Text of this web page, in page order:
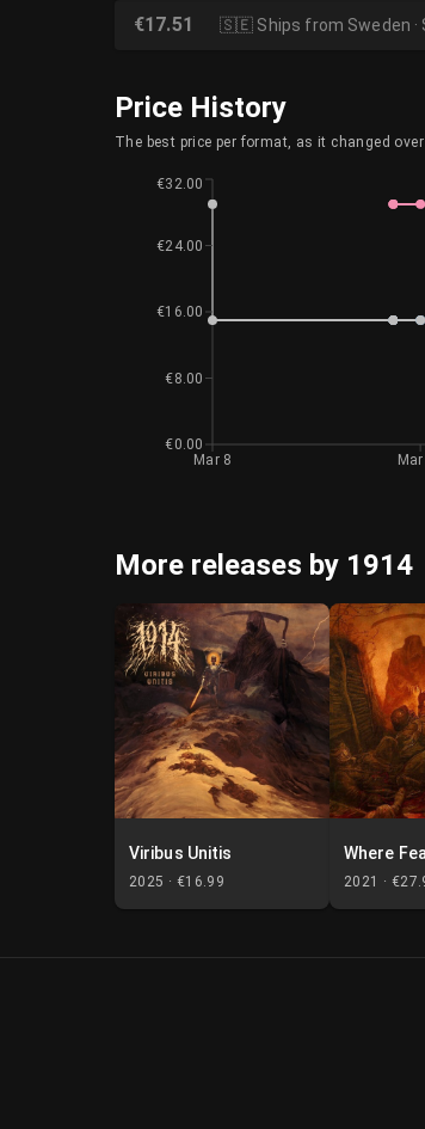
€17.51 🇸🇪 Ships from Sweden
Price History
The best price per format, as it changed
Mar 8 Mar
€0.00
€8.00
€16.00
€24.00
€32.00
More releases by 1914
Viribus Unitis
2025 · €16.99 2021 ·